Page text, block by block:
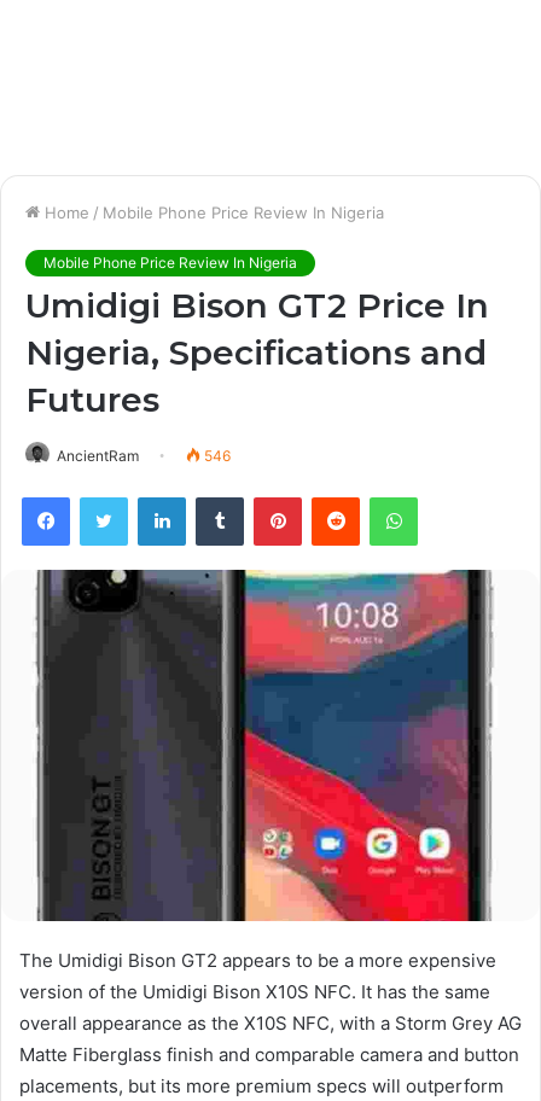
Home / Mobile Phone Price Review In Nigeria
Mobile Phone Price Review In Nigeria
Umidigi Bison GT2 Price In
Nigeria, Specifications and
Futures
AncientRam 546
FacebookTwitter LinkedInTumblr PinterestReddit WhatsApp
The Umidigi Bison GT2 appears to be a more expensive
version of the Umidigi Bison X10S NFC. It has the same
overall appearance as the X10S NFC, with a Storm Grey AG
Matte Fiberglass finish and comparable camera and button
placements, but its more premium specs will outperform